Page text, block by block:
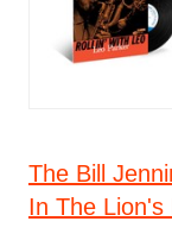
The Bill
In The Lion's